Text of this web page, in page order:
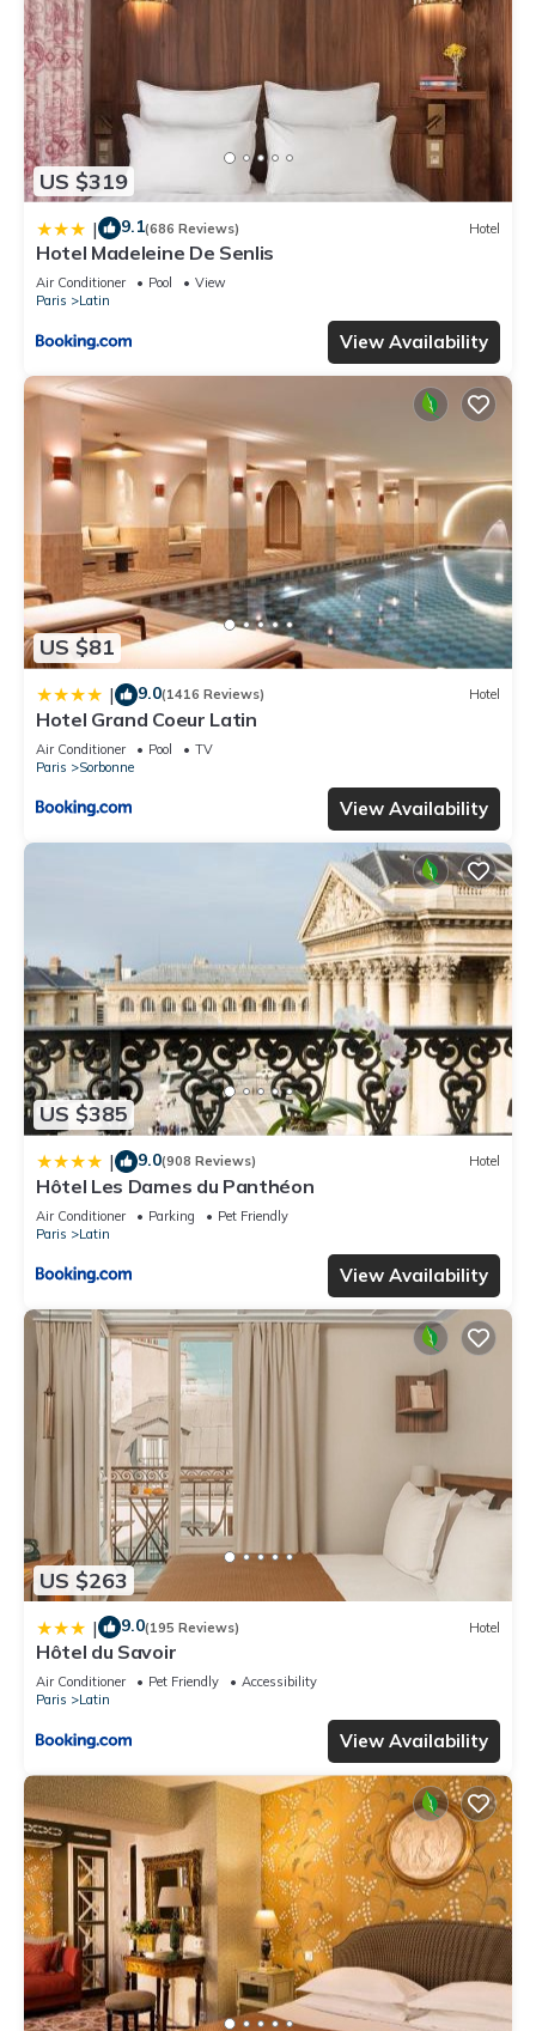
US $319
| 9.1(686 Reviews) Hotel
Hotel Madeleine De Senlis
Air Conditioner Pool
View
Paris
Latin
View Availability
US $81
| 9.0(1416 Reviews) Hotel
Hotel Grand Coeur Latin
Air Conditioner Pool
TV
Paris
Sorbonne
View Availability
US $385
| 9.0(908 Reviews) Hotel
Hôtel Les Dames du Panthéon
Air Conditioner Parking
Pet Friendly
Paris
Latin
View Availability
US $263
| 9.0(195 Reviews) Hotel
Hôtel du Savoir
Air Conditioner Pet Friendly
Accessibility
Paris
Latin
View Availability